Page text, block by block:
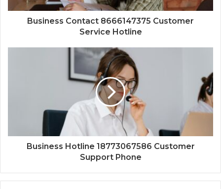
Business Contact 8666147375 Customer
Service Hotline
Business Hotline 18773067586 Customer
Support Phone